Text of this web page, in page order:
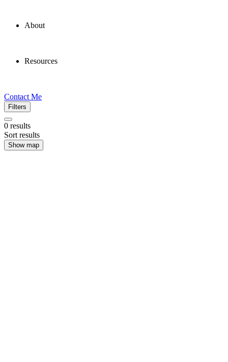
About
Resources
Contact Me
Filters
0 results
Sort results
Show map